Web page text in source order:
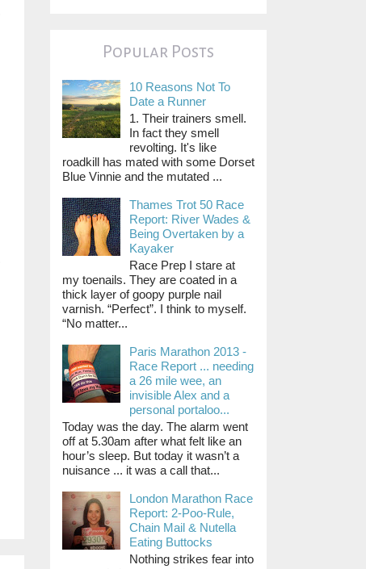
Popular Posts
10 Reasons Not To
Date a Runner
1. Their trainers smell.
In fact they smell
revolting. It's like
roadkill has mated with some Dorset
Blue Vinnie and the mutated ...
Thames Trot 50 Race
Report: River Wades &
Being Overtaken by a
Kayaker
Race Prep I stare at
my toenails. They are coated in a
thick layer of goopy purple nail
varnish. “Perfect”. I think to myself.
“No matter...
Paris Marathon 2013 -
Race Report ... needing
a 26 mile wee, an
invisible Alex and a
personal portaloo...
Today was the day. The alarm went
off at 5.30am after what felt like an
hour’s sleep. But today it wasn’t a
nuisance ... it was a call that...
London Marathon Race
Report: 2-Poo-Rule,
Chain Mail & Nutella
Eating Buttocks
Nothing strikes fear into